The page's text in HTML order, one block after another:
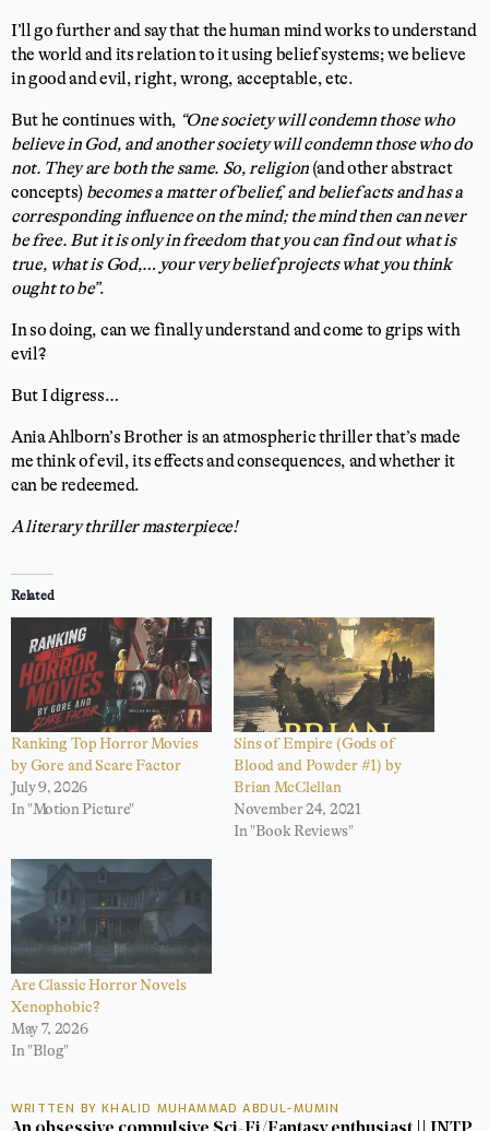
I’ll go further and say that the human mind works to understand
the world and its relation to it using belief systems; we believe
in good and evil, right, wrong, acceptable, etc.
But he continues with, “One society will condemn those who
believe in God, and another society will condemn those who do
not. They are both the same. So, religion(and other abstract
concepts) becomes a matter of belief, and belief acts and has a
corresponding influence on the mind; the mind then can never
be free. But it is only in freedom that you can find out what is
true, what is God,… your very belief projects what you think
ought to be”.
In so doing, can we finally understand and come to grips with
evil?
But I digress…
Ania Ahlborn’s Brother is an atmospheric thriller that’s made
me think of evil, its effects and consequences, and whether it
can be redeemed.
A literary thriller masterpiece!
Related
Ranking Top Horror Movies
by Gore and Scare Factor
July 9, 2026
In "Motion Picture"
Sins of Empire (Gods of
Blood and Powder #1) by
Brian McClellan
November 24, 2021
In "Book Reviews"
Are Classic Horror Novels
Xenophobic?
May 7, 2026
In "Blog"
WRITTEN BY KHALID MUHAMMAD ABDUL-MUMIN